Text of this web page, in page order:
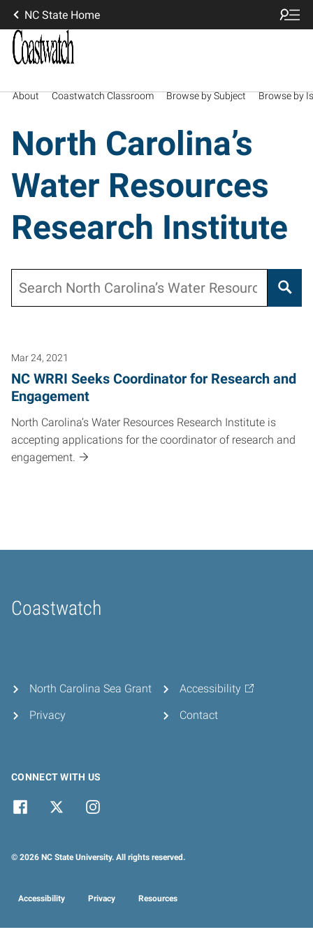
NC State Home
About Coastwatch Classroom Browse by Subject Browse by
North Carolina’s
Water Resources
Research Institute
Mar 24, 2021
NC WRRI Seeks Coordinator for Research and
Engagement
North Carolina’s Water Resources Research Institute is
accepting applications for the coordinator of research and
engagement.
Coastwatch
Home
North Carolina Sea Grant
Privacy
Accessibility
Contact
CONNECT WITH US
© 2026 NC State University. All rights reserved.
Accessibility Privacy Resources